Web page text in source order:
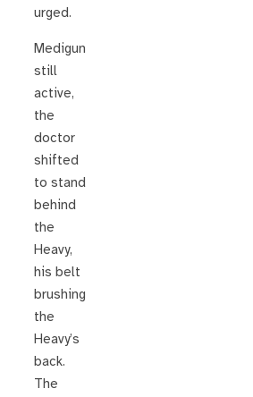
urged.
Medigun
still
active,
the
doctor
shifted
to stand
behind
the
Heavy,
his belt
brushing
the
Heavy’s
back.
The